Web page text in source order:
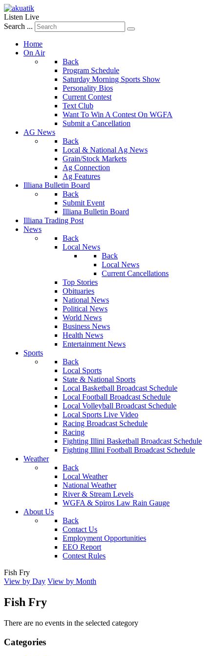
Listen Live
Search ...
Home
On Air
Back
Program Schedule
Saturday Morning Sports Show
Personality Bios
Current Contest
Text Club
Want To Win A Contest On WGFA
Submit a Cancellation
AG News
Back
Local & National Ag News
Grain/Stock Markets
Ag Connection
Ag Features
Illiana Bulletin Board
Back
Submit Event
Illiana Bulletin Board
Illiana Trading Post
News
Back
Local News
Back
Local News
Current Cancellations
Top Stories
Obituaries
National News
Political News
World News
Business News
Health News
Entertainment News
Sports
Back
Local Sports
State & National Sports
Local Basketball Broadcast Schedule
Local Football Broadcast Schedule
Local Volleyball Broadcast Schedule
Local Sports Live Video
Racing Broadcast Schedule
Racing
Fighting Illini Basketball Broadcast Schedule
Fighting Illini Football Broadcast Schedule
Weather
Back
Local Weather
National Weather
River & Stream Levels
WGFA & Spiros Law Rain Gauge
About Us
Back
Contact Us
Employment Opportunities
EEO Report
Contest Rules
Fish Fry
View by Day View by Month
Fish Fry
There are no events in the selected category
Categories